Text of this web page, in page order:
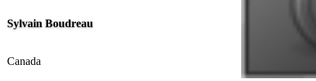
Sylvain Boudreau
Canada